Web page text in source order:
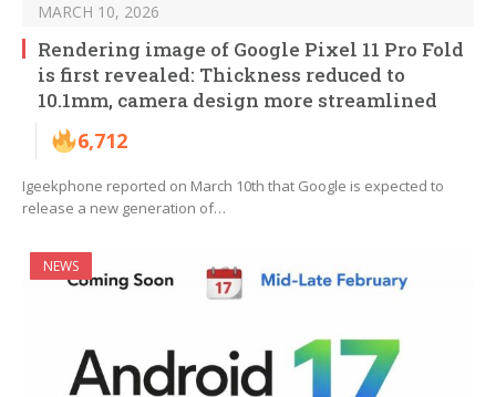
MARCH 10, 2026
Rendering image of Google Pixel 11 Pro Fold
is first revealed: Thickness reduced to
10.1mm, camera design more streamlined
6,712
Igeekphone reported on March 10th that Google is expected to
release a new generation of…
NEWS